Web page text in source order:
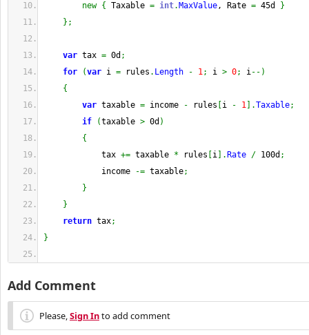
new { Taxable = int. MaxValue, Rate = 45d
}
} ;
var tax = 0d ;
for
(var i = rules . Length - 1; i > 0; i-- )
{
var taxable = income - rules i - 1 .Taxable;
if
(taxable > 0d )
{
tax += taxable * rules i . Rate / 100d ;
income
-= taxable;
}
}
return tax;
}
Add Comment
Please,Sign Into add comment